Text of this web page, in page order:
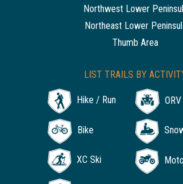
Northwest Lower
Northeast Lower
Thumb Area
LIST TRAILS BY
Hike / Run
Bike
XC Ski